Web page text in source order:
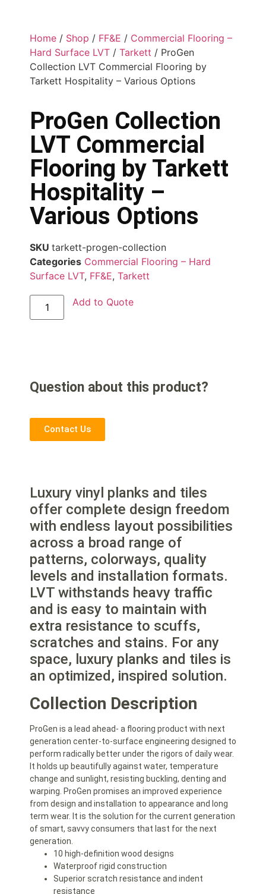
Home / Shop / FF&E / Commercial Flooring –
Hard Surface LVT / Tarkett / ProGen
Collection LVT Commercial Flooring by
Tarkett Hospitality – Various Options
ProGen Collection
LVT Commercial
Flooring by Tarkett
Hospitality –
Various Options
SKU tarkett-progen-collection
Categories Commercial Flooring – Hard
Surface LVT, FF&E, Tarkett
Add to Quote
Question about this product?
Contact Us
Luxury vinyl planks and tiles
offer complete design freedom
with endless layout possibilities
across a broad range of
patterns, colorways, quality
levels and installation formats.
LVT withstands heavy traffic
and is easy to maintain with
extra resistance to scuffs,
scratches and stains. For any
space, luxury planks and tiles is
an optimized, inspired solution.
Collection Description
ProGen is a lead ahead- a flooring product with next
generation center-to-surface engineering designed to
perform radically better under the rigors of daily wear.
It holds up beautifully against water, temperature
change and sunlight, resisting buckling, denting and
warping. ProGen promises an improved experience
from design and installation to appearance and long
term wear. It is the solution for the current generation
of smart, savvy consumers that last for the next
generation.
10 high-definition wood designs
Waterproof rigid construction
Superior scratch resistance and indent
resistance